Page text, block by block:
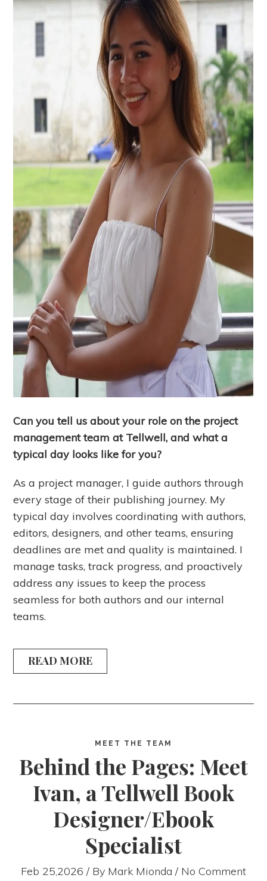
Can you tell us about your role on the project
management team at Tellwell, and what a
typical day looks like for you?
As a project manager, I guide authors through
every stage of their publishing journey. My
typical day involves coordinating with authors,
editors, designers, and other teams, ensuring
deadlines are met and quality is maintained. I
manage tasks, track progress, and proactively
address any issues to keep the process
seamless for both authors and our internal
teams.
READ MORE
MEET THE TEAM
Behind the Pages: Meet
Ivan, a Tellwell Book
Designer/Ebook
Specialist
Feb 25,2026 / By Mark Mionda / No Comment